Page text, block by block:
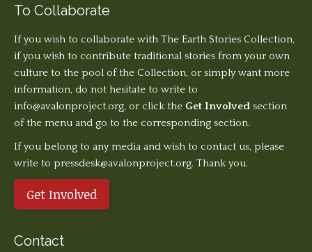
To Collaborate
If you wish to collaborate with The Earth Stories Collection,
if you wish to contribute traditional stories from your own
culture to the pool of the Collection, or simply want more
information, do not hesitate to write to
info@avalonproject.org, or click the Get Involved section
of the menu and go to the corresponding section.
If you belong to any media and wish to contact us, please
write to pressdesk@avalonproject.org. Thank you.
Get Involved
Contact